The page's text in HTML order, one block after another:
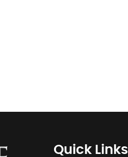
Quick Links